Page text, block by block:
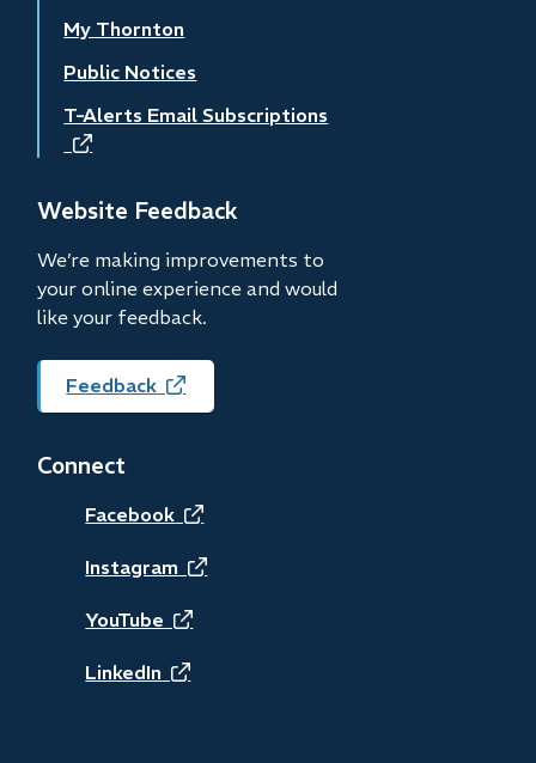
My Thornton
Public Notices
T-Alerts Email Subscriptions
(opens
new
Website Feedback
We’re making improvements to
your online experience and would
like your feedback.
Feedback (opens
in
Connect
Facebook
(opens
new
window)
Instagram
(opens
new
YouTube
(opens
LinkedIn
(opens